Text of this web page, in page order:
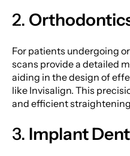
2.
For patients undergoing
scans provide a detailed
aiding in the design of
like Invisalign. This
and efficient
3. Implant